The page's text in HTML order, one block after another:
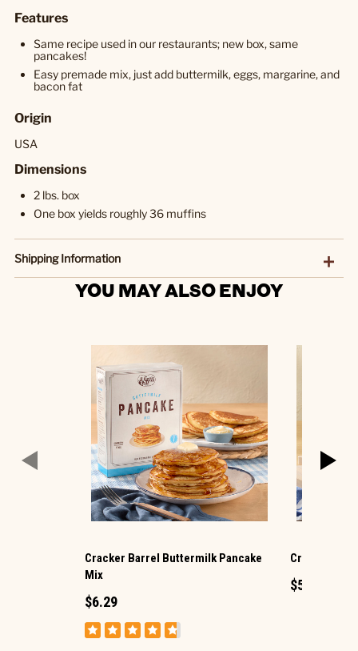
Features
Same recipe used in our restaurants; new box, same
pancakes!
Easy premade mix, just add buttermilk, eggs, margarine, and
bacon fat
Origin
USA
Dimensions
2 lbs. box
One box yields roughly 36 muffins
Shipping Information
YOU MAY ALSO ENJOY
Cracker Barrel Buttermilk Pancake
Mix
$6.29
Cracker
$5.29